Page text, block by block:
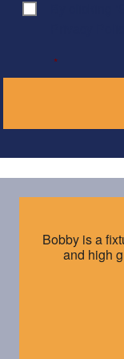
Consent
*
Bobby is a
and high